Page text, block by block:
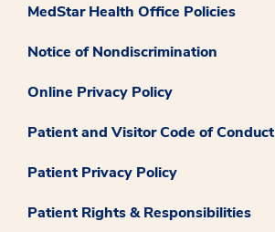
MedStar Health Office Policies
Notice of Nondiscrimination
Online Privacy Policy
Patient and Visitor Code of Conduct
Patient Privacy Policy
Patient Rights & Responsibilities